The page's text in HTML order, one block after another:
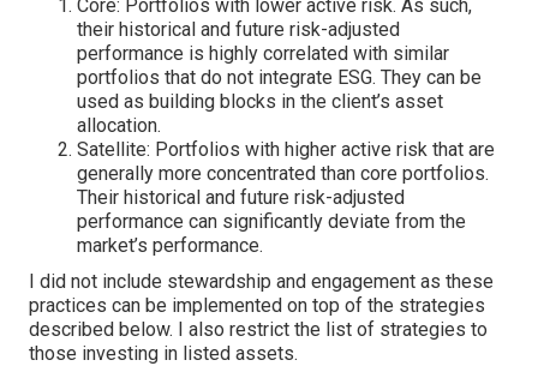
Core: Portfolios with lower active risk. As such,
their historical and future risk-adjusted
performance is highly correlated with similar
portfolios that do not integrate ESG. They can be
used as building blocks in the client’s asset
allocation.
Satellite: Portfolios with higher active risk that are
generally more concentrated than core portfolios.
Their historical and future risk-adjusted
performance can significantly deviate from the
market’s performance.
I did not include stewardship and engagement as these
practices can be implemented on top of the strategies
described below. I also restrict the list of strategies to
those investing in listed assets.